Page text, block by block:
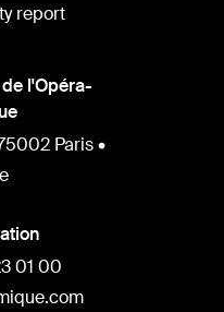
report
l'Opéra-
Paris •
01 00